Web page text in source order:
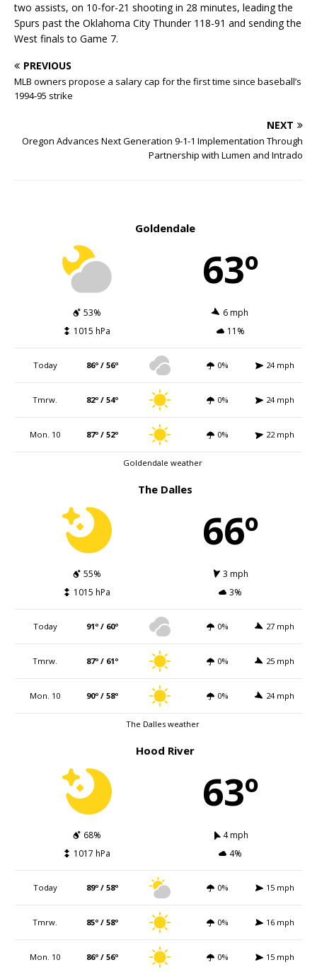
two assists, on 10-for-21 shooting in 28 minutes, leading the
Spurs past the Oklahoma City Thunder 118-91 and sending the
West finals to Game 7.
PREVIOUS
MLB owners propose a salary cap for the first time since baseball’s
1994-95 strike
NEXT
Oregon Advances Next Generation 9-1-1 Implementation Through
Partnership with Lumen and Intrado
Goldendale
63º
53%
6 mph
1015 hPa
11%
Today 86º / 56º 0% 24 mph
Tmrw. 82º / 54º 0% 24 mph
Mon. 10 87º / 52º 0% 22 mph
Goldendale weather
The Dalles
66º
55%
3 mph
1015 hPa
3%
Today 91º / 60º 0% 27 mph
Tmrw. 87º / 61º 0% 25 mph
Mon. 10 90º / 58º 0% 24 mph
The Dalles weather
Hood River
63º
68%
4 mph
1017 hPa
4%
Today 89º / 58º 0% 15 mph
Tmrw. 85º / 58º 0% 16 mph
Mon. 10 86º / 56º 0% 15 mph